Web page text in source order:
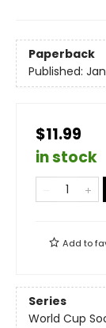
Paperback
Published:
$11.99
in stock
Add to
Series
World Cup